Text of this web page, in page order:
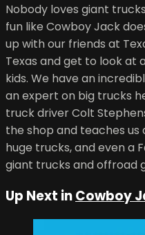
Nobody loves giant
fun like Cowboy Jack
up with our friends at
Texas and get to look at
kids. We have an
an expert on big trucks
truck driver Colt
the shop and teaches
huge trucks, and even a
giant trucks and offroad
Up Next inCowboy